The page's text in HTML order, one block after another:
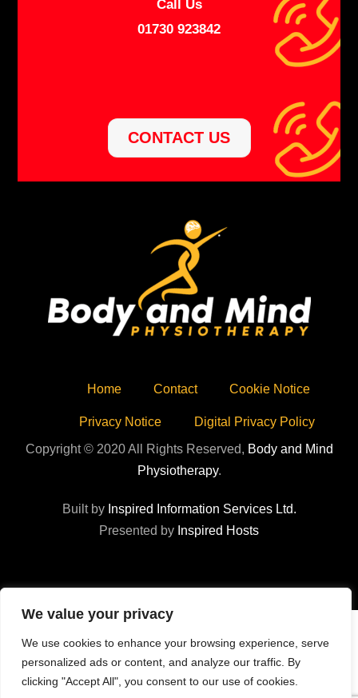
We value your privacy
We use cookies to enhance your browsing experience, serve
personalized ads or content, and analyze our traffic. By
clicking "Accept All", you consent to our use of cookies.
Call Us
01730 923842
CONTACT US
Home Contact Cookie Notice
Privacy Notice
Digital Privacy Policy
Copyright © 2020 All Rights Reserved, Body and Mind
Physiotherapy.
Built by Inspired Information Services Ltd.
Presented by Inspired Hosts